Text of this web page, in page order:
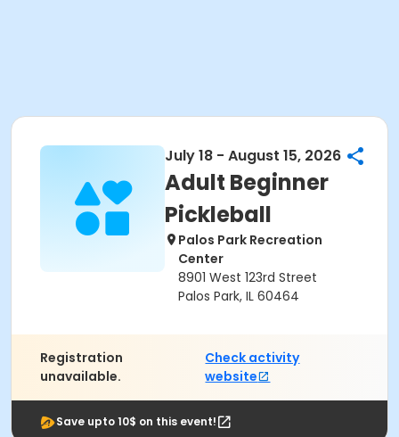
July 18 - August 15, 2026
Adult Beginner
Pickleball
Palos Park Recreation
Center
8901 West 123rd Street
Palos Park, IL 60464
Registration
unavailable.
Check activity
website
Save upto 10$ on this event!